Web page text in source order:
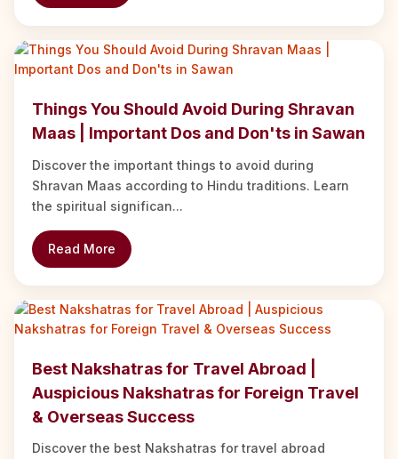
Things You Should Avoid During Shravan
Maas | Important Dos and Don'ts in Sawan
Discover the important things to avoid during
Shravan Maas according to Hindu traditions. Learn
the spiritual significan...
Read More
Best Nakshatras for Travel Abroad |
Auspicious Nakshatras for Foreign Travel
& Overseas Success
Discover the best Nakshatras for travel abroad